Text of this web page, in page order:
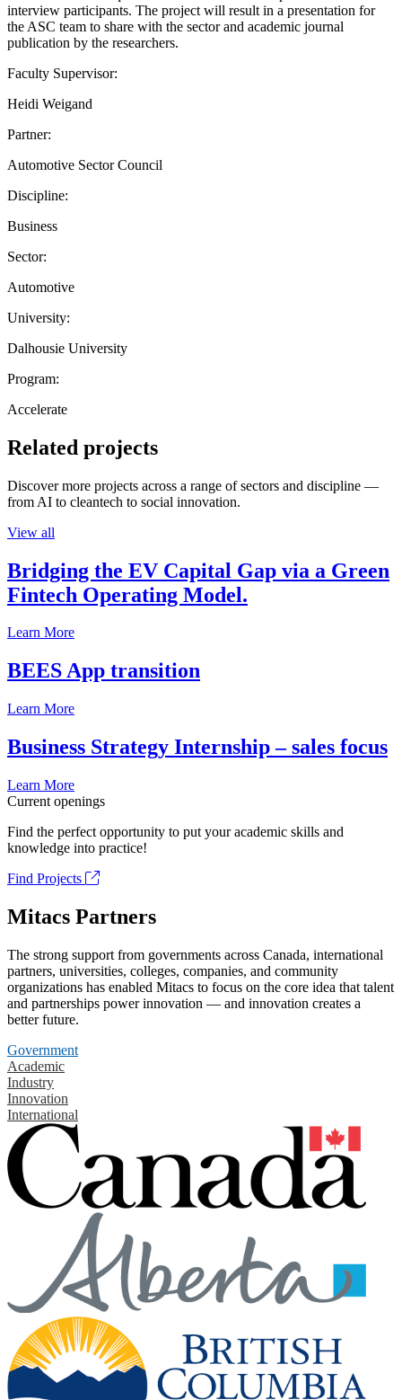
interview participants. The project will result in a presentation for
the ASC team to share with the sector and academic journal
publication by the researchers.
Faculty Supervisor:
Heidi Weigand
Partner:
Automotive Sector Council
Discipline:
Business
Sector:
Automotive
University:
Dalhousie University
Program:
Accelerate
Related projects
Discover more projects across a range of sectors and discipline —
from AI to cleantech to social innovation.
View all
Bridging the EV Capital Gap via a Green
Fintech Operating Model.
Learn More
BEES App transition
Learn More
Business Strategy Internship – sales focus
Learn More
Current openings
Find the perfect opportunity to put your academic skills and
knowledge into practice!
Find Projects
Mitacs Partners
The strong support from governments across Canada, international
partners, universities, colleges, companies, and community
organizations has enabled Mitacs to focus on the core idea that talent
and partnerships power innovation — and innovation creates a
better future.
Government
Academic
Industry
Innovation
International